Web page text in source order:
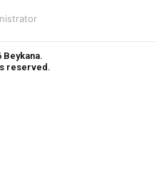
Beykana.
reserved.